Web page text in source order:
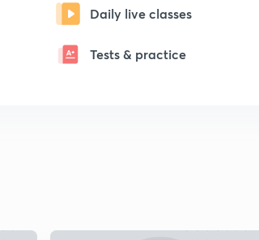
Daily live classes
Tests & practice